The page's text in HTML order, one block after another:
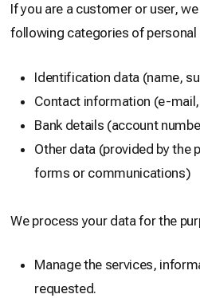
If you are a customer or user,
following categories of personal
Identification data (name,
Contact information (e-
Bank details (account
Other data (provided by the
forms or communications)
We process your data for the
Manage the services,
requested.